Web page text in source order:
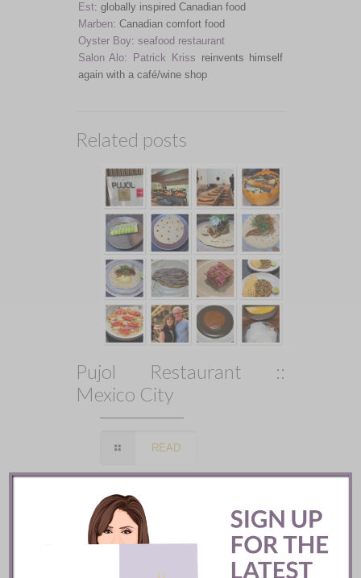
Est: globally inspired Canadian food
Marben: Canadian comfort food
Oyster Boy: seafood restaurant
Salon Alo: Patrick Kriss reinvents himself
again with a café/wine shop
Related posts
Pujol Restaurant ::
Mexico City
READ